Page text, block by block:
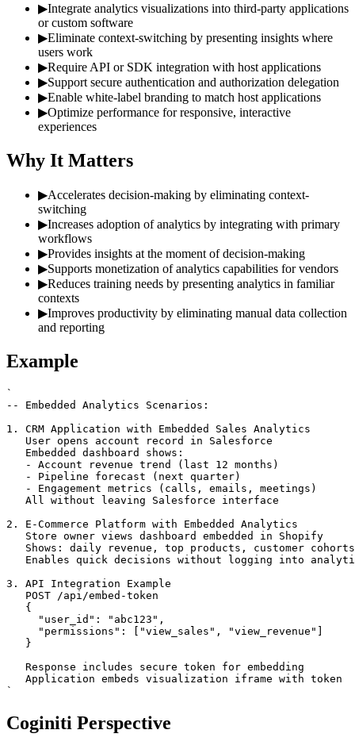
▶Integrate analytics visualizations into third-party applications
or custom software
▶Eliminate context-switching by presenting insights where
users work
▶Require API or SDK integration with host applications
▶Support secure authentication and authorization delegation
▶Enable white-label branding to match host applications
▶Optimize performance for responsive, interactive
experiences
Why It Matters
▶Accelerates decision-making by eliminating context-
switching
▶Increases adoption of analytics by integrating with primary
workflows
▶Provides insights at the moment of decision-making
▶Supports monetization of analytics capabilities for vendors
▶Reduces training needs by presenting analytics in familiar
contexts
▶Improves productivity by eliminating manual data collection
and reporting
Example
`
-- Embedded Analytics Scenarios:
1. CRM Application with Embedded Sales Analytics
   User opens account record in Salesforce
   Embedded dashboard shows:
   - Account revenue trend (last 12 months)
   - Pipeline forecast (next quarter)
   - Engagement metrics (calls, emails, meetings)
   All without leaving Salesforce interface
2. E-Commerce Platform with Embedded Analytics
   Store owner views dashboard embedded in Shopify
   Shows: daily revenue, top products, customer cohorts
Enables quick decisions without logging into
3. API Integration Example
   POST /api/embed-token
   {
     "user_id": "abc123",
     "permissions": ["view_sales", "view_revenue"]
   }
   Response includes secure token for embedding
   Application embeds visualization iframe with token
`
Coginiti Perspective